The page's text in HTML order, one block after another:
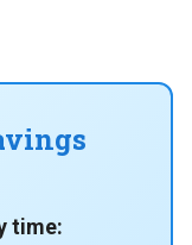
time: